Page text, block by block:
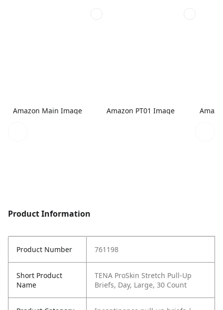
Amazon Main Image Amazon PT01 Image
Product Information
Product Number 761198
Short Product
Name
TENA ProSkin Stretch Pull-Up
Briefs, Day, Large, 30 Count